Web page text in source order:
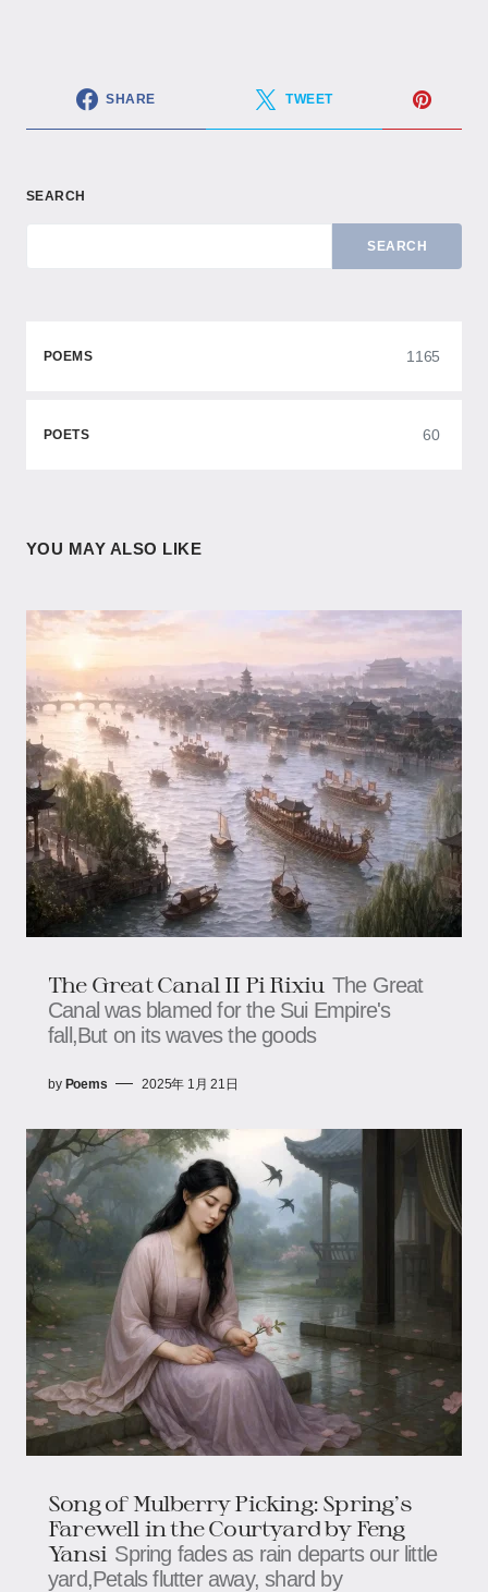
SHARE TWEET
SEARCH
SEARCH
POEMS 1165
POETS 60
YOU MAY ALSO LIKE
The Great Canal II Pi Rixiu The Great
Canal was blamed for the Sui Empire's
fall,But on its waves the goods
by Poems 2025年 1月 21日
Song of Mulberry Picking: Spring’s
Farewell in the Courtyard ​​by Feng
Yansi Spring fades as rain departs our little
yard,​​​​Petals flutter away, shard by